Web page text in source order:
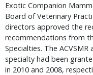
Exotic Companion
Board of Veterinary
directors approved the
recommendations from
Specialties. The
specialty had been
in 2010 and 2008,